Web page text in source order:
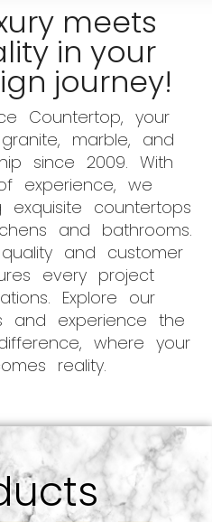
meets
in your
journey!
Countertop, your
marble, and
since 2009. With
experience, we
exquisite countertops
and bathrooms.
and customer
every project
Explore our
and experience the
where your
reality.